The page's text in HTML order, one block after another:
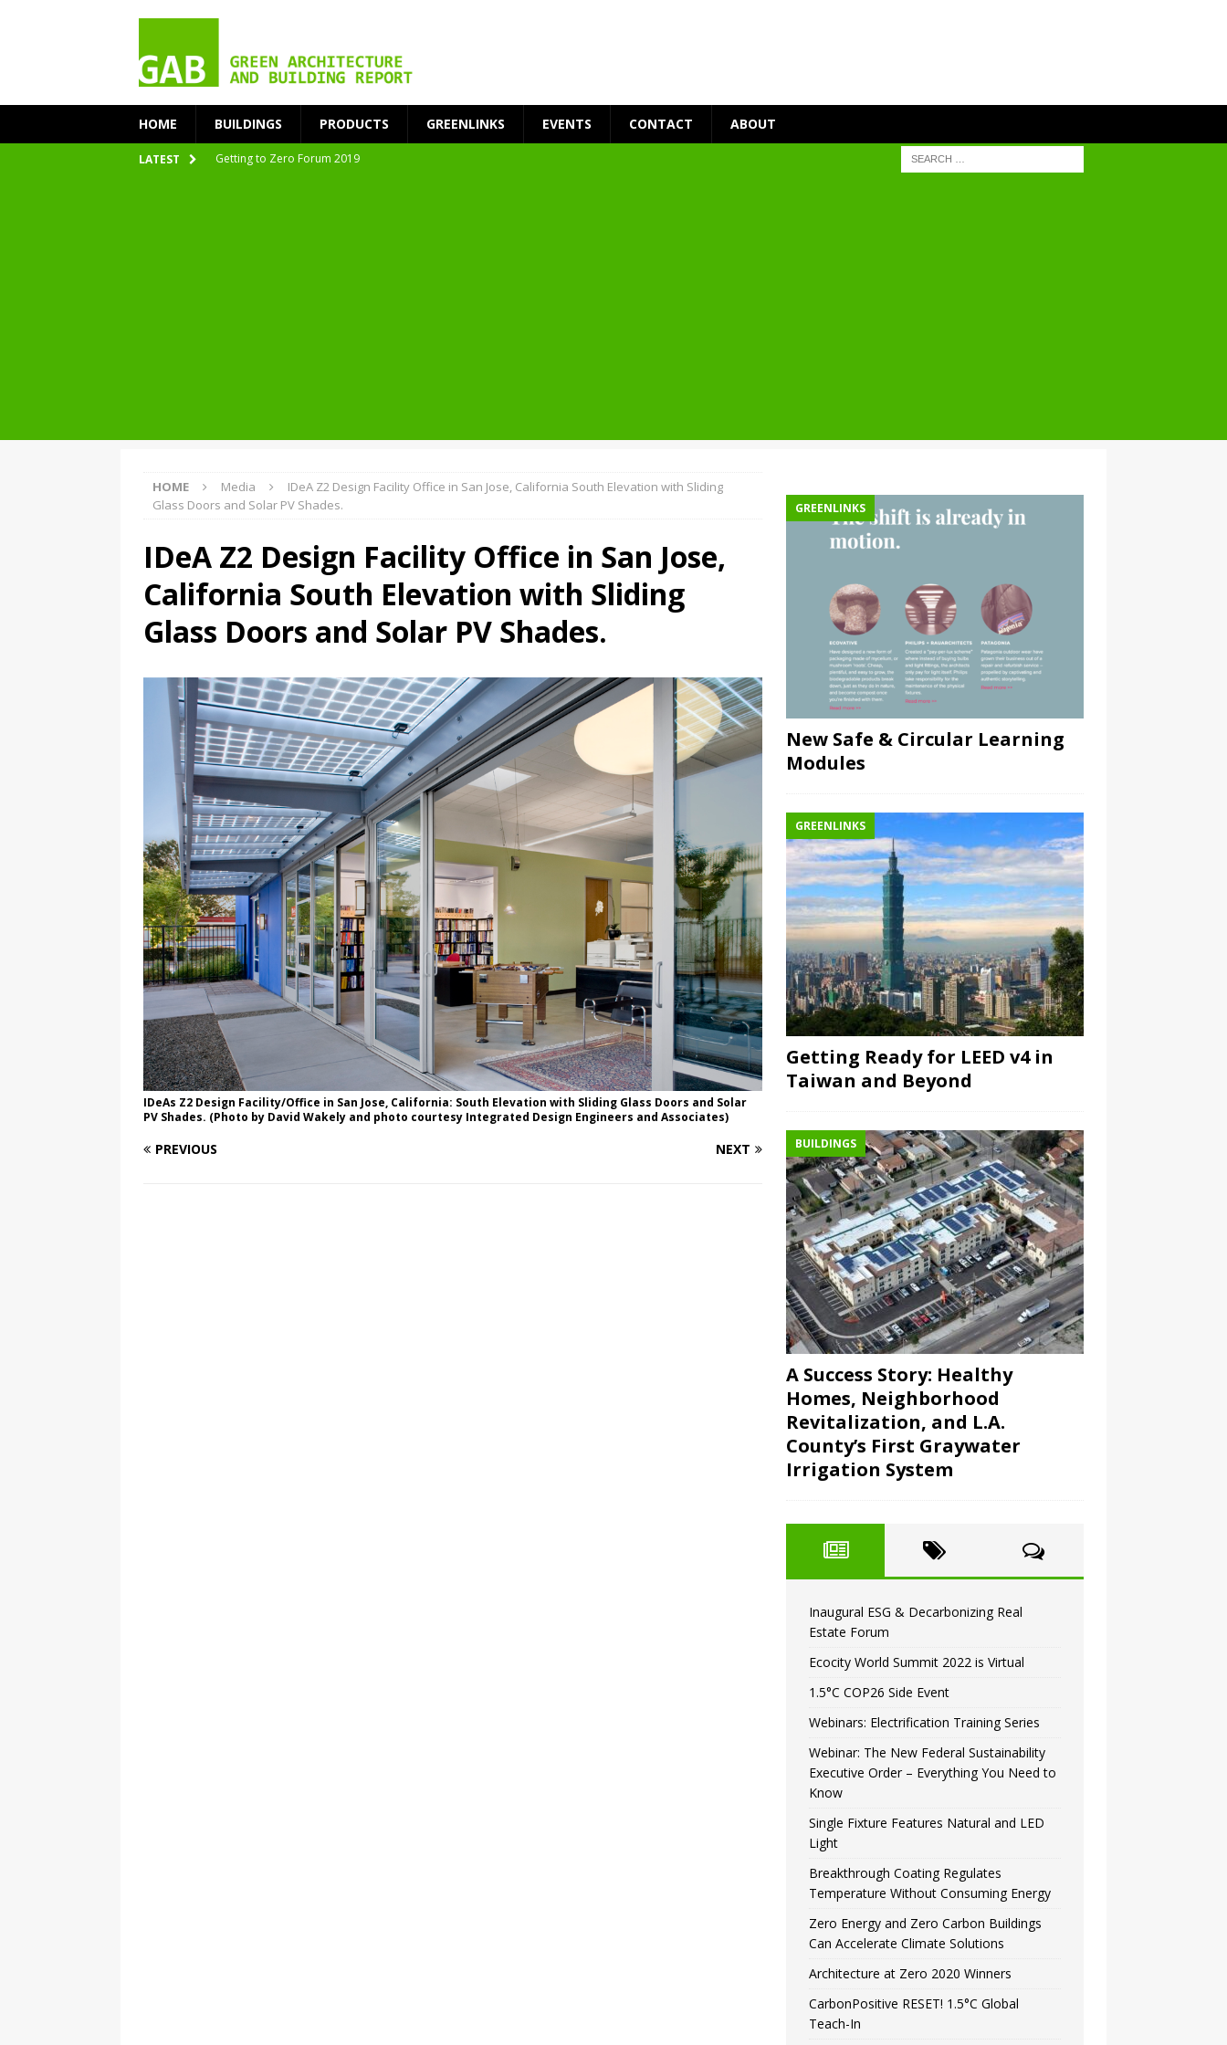
HOME BUILDINGS PRODUCTS GREENLINKS EVENTS CONTACT ABOUT
LATEST
Getting to Zero Forum 2019
HOME Media
IDeA Z2 Design Facility Office in San Jose, California South Elevation with Sliding
Glass Doors and Solar PV Shades.
IDeA Z2 Design Facility Office in San Jose,
California South Elevation with Sliding
Glass Doors and Solar PV Shades.
IDeAs Z2 Design Facility/Office in San Jose, California: South Elevation with Sliding Glass Doors and Solar
PV Shades. (Photo by David Wakely and photo courtesy Integrated Design Engineers and Associates)
PREVIOUS NEXT
GREENLINKS
New Safe & Circular Learning
Modules
GREENLINKS
Getting Ready for LEED v4 in
Taiwan and Beyond
BUILDINGS
A Success Story: Healthy
Homes, Neighborhood
Revitalization, and L.A.
County’s First Graywater
Irrigation System
Inaugural ESG & Decarbonizing Real
Estate Forum
Ecocity World Summit 2022 is Virtual
1.5°C COP26 Side Event
Webinars: Electrification Training Series
Webinar: The New Federal Sustainability
Executive Order – Everything You Need to
Know
Single Fixture Features Natural and LED
Light
Breakthrough Coating Regulates
Temperature Without Consuming Energy
Zero Energy and Zero Carbon Buildings
Can Accelerate Climate Solutions
Architecture at Zero 2020 Winners
CarbonPositive RESET! 1.5°C Global
Teach-In